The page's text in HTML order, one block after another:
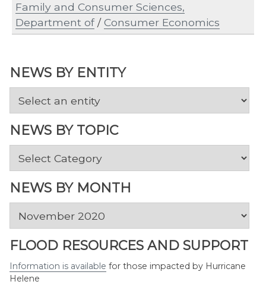
NEWS BY ENTITY
NEWS BY TOPIC
News
Topic
NEWS BY MONTH
News
Month
FLOOD RESOURCES AND SUPPORT
Information is available for those impacted by Hurricane
Helene
Family and Consumer Sciences,
Department of/Consumer Economics